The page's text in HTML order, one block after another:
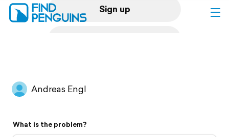
Sign up
Flyover video
Andreas Engl
What is the problem?